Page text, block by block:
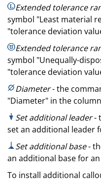
Extended tolerance
symbol "Least material
"tolerance deviation
Extended tolerance
symbol "Unequally-
"tolerance deviation
Diameter- the
"Diameter" in the
Set additional leader-
set an additional leader
Set additional base-
an additional base for
To install additional